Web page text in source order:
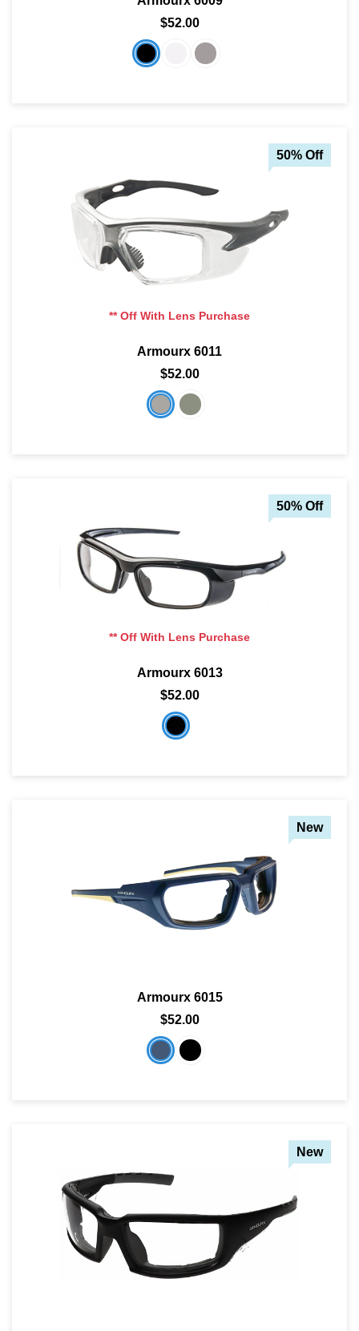
$52.00
50% Off
** Off With Lens Purchase
Armourx 6011
$52.00
50% Off
** Off With Lens Purchase
Armourx 6013
$52.00
New
Armourx 6015
$52.00
New